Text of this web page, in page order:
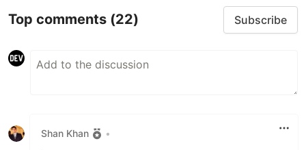
Top comments (22) Subscribe
Shan Khan •